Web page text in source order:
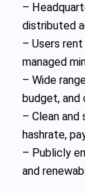
–
distributed
– Users
managed
– Wide
budget, and
– Clean
hashrate,
– Publicly
and